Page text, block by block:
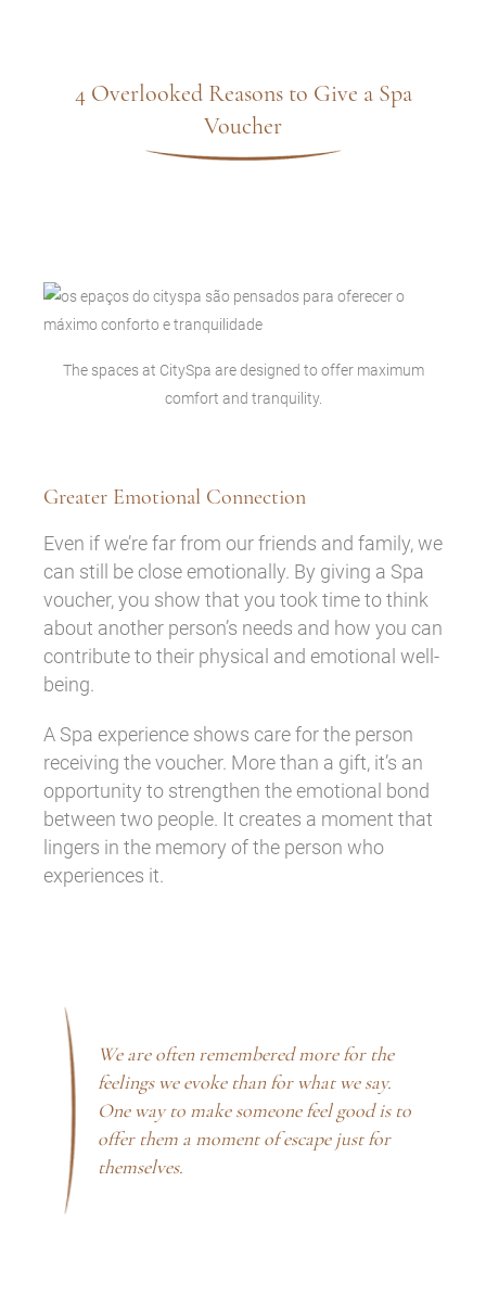
4 Overlooked Reasons to Give a Spa
Voucher
The spaces at CitySpa are designed to offer maximum
comfort and tranquility.
Greater Emotional Connection
Even if we’re far from our friends and family, we
can still be close emotionally. By giving a Spa
voucher, you show that you took time to think
about another person’s needs and how you can
contribute to their physical and emotional well-
being.
A Spa experience shows care for the person
receiving the voucher. More than a gift, it’s an
opportunity to strengthen the emotional bond
between two people. It creates a moment that
lingers in the memory of the person who
experiences it.
We are often remembered more for the
feelings we evoke than for what we say.
One way to make someone feel good is to
offer them a moment of escape just for
themselves.